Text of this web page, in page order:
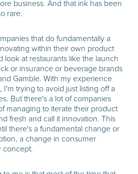
business. And that ink has been
rare.
that do fundamentally a
within their own product
look at restaurants like the launch
or insurance or beverage brands
Gamble. With my experience
I'm trying to avoid just listing off a
But there's a lot of companies
managing to iterate their product
fresh and call it innovation. This
there's a fundamental change or
a change in consumer
concept.